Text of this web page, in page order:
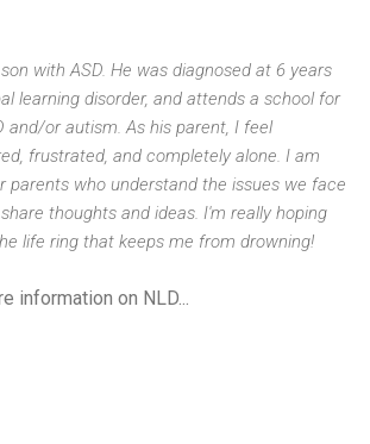
with ASD. He was diagnosed at 6 years
learning disorder, and attends a school for
and/or autism. As his parent, I feel
frustrated, and completely alone. I am
parents who understand the issues we face
thoughts and ideas. I'm really hoping
life ring that keeps me from drowning!
information on NLD...